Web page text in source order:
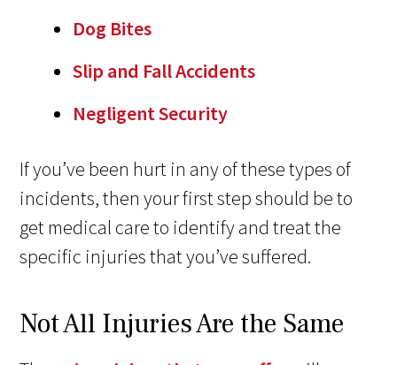
Dog Bites
Slip and Fall Accidents
Negligent Security
If you’ve been hurt in any of these types of
incidents, then your first step should be to
get medical care to identify and treat the
specific injuries that you’ve suffered.
Not All Injuries Are the Same